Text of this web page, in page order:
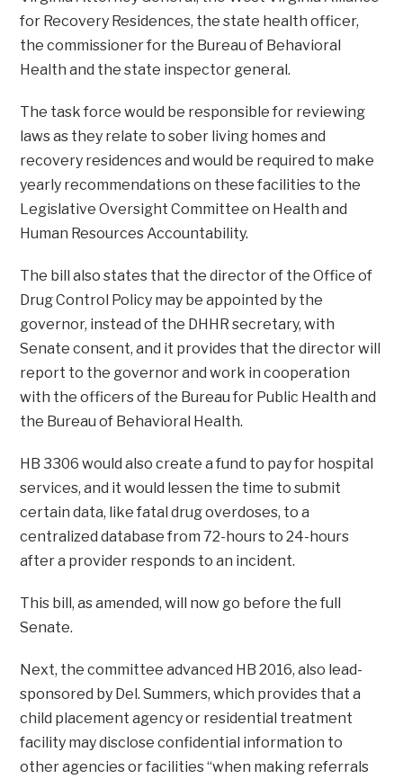
for Recovery Residences, the state health officer,
the commissioner for the Bureau of Behavioral
Health and the state inspector general.
The task force would be responsible for reviewing
laws as they relate to sober living homes and
recovery residences and would be required to make
yearly recommendations on these facilities to the
Legislative Oversight Committee on Health and
Human Resources Accountability.
The bill also states that the director of the Office of
Drug Control Policy may be appointed by the
governor, instead of the DHHR secretary, with
Senate consent, and it provides that the director will
report to the governor and work in cooperation
with the officers of the Bureau for Public Health and
the Bureau of Behavioral Health.
HB 3306 would also create a fund to pay for hospital
services, and it would lessen the time to submit
certain data, like fatal drug overdoses, to a
centralized database from 72-hours to 24-hours
after a provider responds to an incident.
This bill, as amended, will now go before the full
Senate.
Next, the committee advanced HB 2016, also lead-
sponsored by Del. Summers, which provides that a
child placement agency or residential treatment
facility may disclose confidential information to
other agencies or facilities “when making referrals